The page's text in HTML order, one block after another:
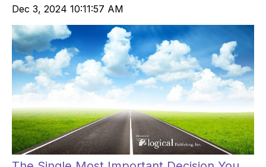
Dec 3, 2024 10:11:57 AM